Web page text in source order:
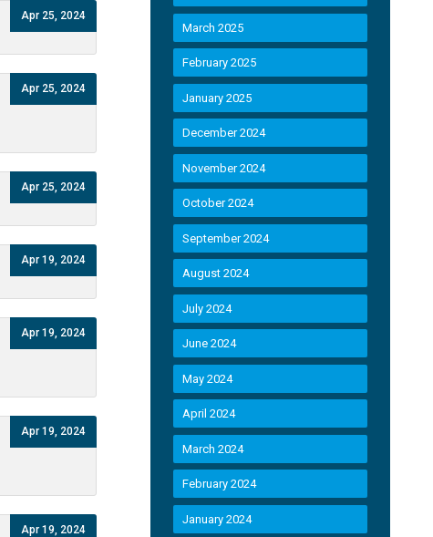
Apr 25, 2024
Apr 25, 2024
Apr 25, 2024
Apr 19, 2024
Apr 19, 2024
Apr 19, 2024
Apr 19, 2024
March 2025
February 2025
January 2025
December 2024
November 2024
October 2024
September 2024
August 2024
July 2024
June 2024
May 2024
April 2024
March 2024
February 2024
January 2024